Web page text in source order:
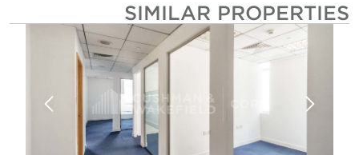
SIMILAR PROPERTIES